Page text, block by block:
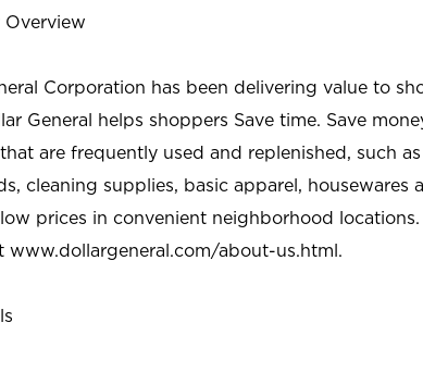
Overview
Corporation has been delivering value to
General helps shoppers Save time. Save
are frequently used and replenished, such
cleaning supplies, basic apparel, housewares
prices in convenient neighborhood
www.dollargeneral.com/about-us.html.